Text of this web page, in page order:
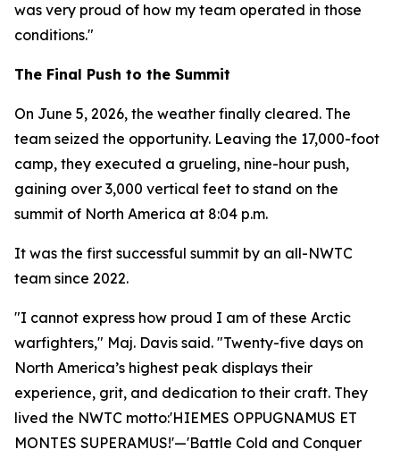
was very proud of how my team operated in those
conditions."
The Final Push to the Summit
On June 5, 2026, the weather finally cleared. The
team seized the opportunity. Leaving the 17,000-foot
camp, they executed a grueling, nine-hour push,
gaining over 3,000 vertical feet to stand on the
summit of North America at 8:04 p.m.
It was the first successful summit by an all-NWTC
team since 2022.
"I cannot express how proud I am of these Arctic
warfighters," Maj. Davis said. "Twenty-five days on
North America’s highest peak displays their
experience, grit, and dedication to their craft. They
lived the NWTC motto:'HIEMES OPPUGNAMUS ET
MONTES SUPERAMUS!'—'Battle Cold and Conquer